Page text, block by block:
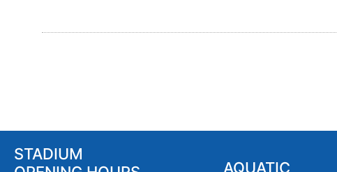
STADIUM
AQUATIC